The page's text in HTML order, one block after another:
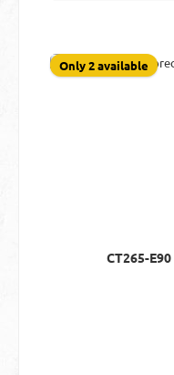
Only 2 available
CT265-